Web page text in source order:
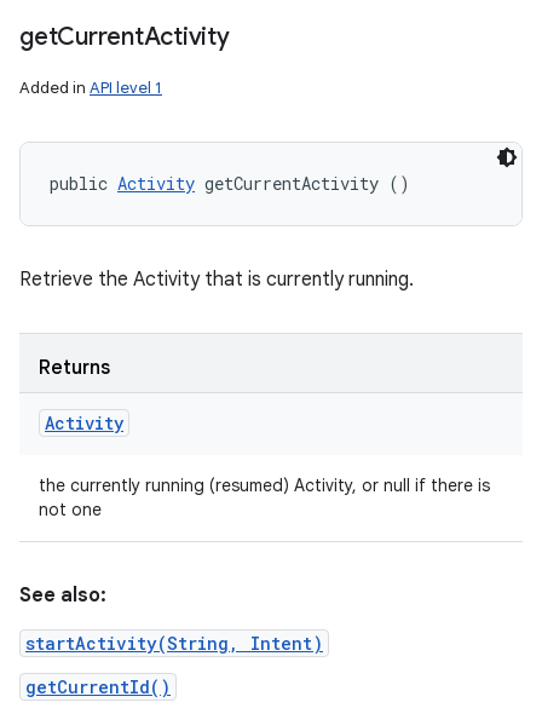
getCurrentActivity
Added in API level 1
public Activity getCurrentActivity ()
Retrieve the Activity that is currently running.
Returns
Activity
the currently running (resumed) Activity, or null if there is
not one
See also:
startActivity(String, Intent)
getCurrentId()